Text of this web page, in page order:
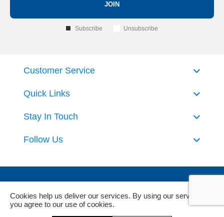
JOIN
Subscribe Unsubscribe
Quick Links
Customer Service
Stay In Touch
Follow Us
Cookies help us deliver our services. By using our services,
you agree to our use of cookies.